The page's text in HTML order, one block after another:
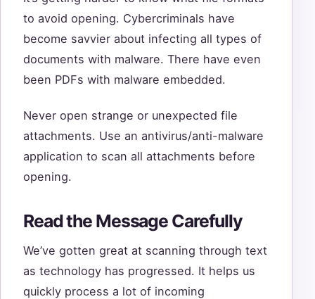
to avoid opening. Cybercriminals have
become savvier about infecting all types of
documents with malware. There have even
been PDFs with malware embedded.
Never open strange or unexpected file
attachments. Use an antivirus/anti-malware
application to scan all attachments before
opening.
Read the Message Carefully
We’ve gotten great at scanning through text
as technology has progressed. It helps us
quickly process a lot of incoming